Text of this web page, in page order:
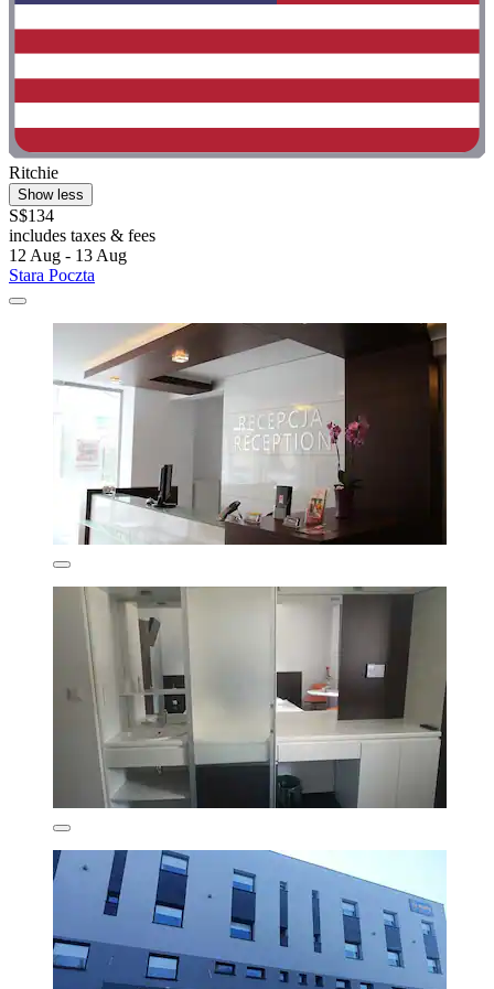
Ritchie
Show less
S$134
includes taxes & fees
12 Aug - 13 Aug
Stara Poczta